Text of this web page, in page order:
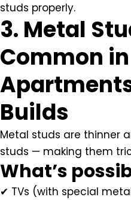
studs properly.
3. Metal
Common in
Builds
Metal studs are thinner
studs — making them
What’s
✔ TVs (with special